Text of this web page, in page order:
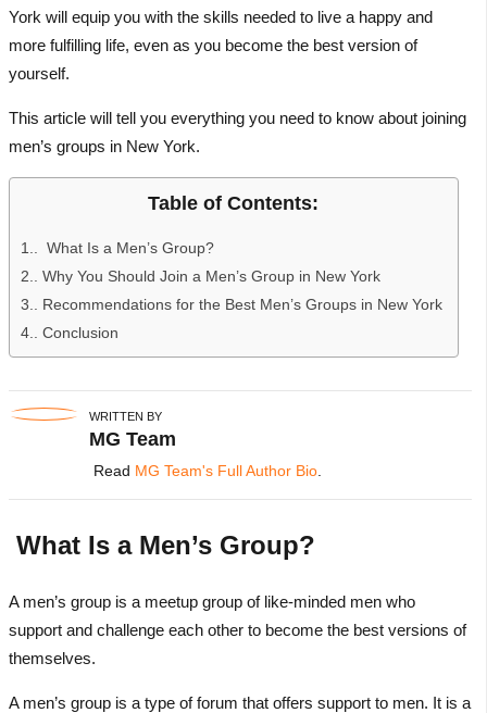
York will equip you with the skills needed to live a happy and
more fulfilling life, even as you become the best version of
yourself.
This article will tell you everything you need to know about joining
men’s groups in New York.
Table of Contents:
1.
What Is a Men’s Group?
2.
Why You Should Join a Men’s Group in New York
3.
Recommendations for the Best Men’s Groups in New York
4.
Conclusion
WRITTEN BY
MG Team
Read MG Team's Full Author Bio.
What Is a Men’s Group?
A men’s group is a meetup group of like-minded men who
support and challenge each other to become the best versions of
themselves.
A men’s group is a type of forum that offers support to men. It is a